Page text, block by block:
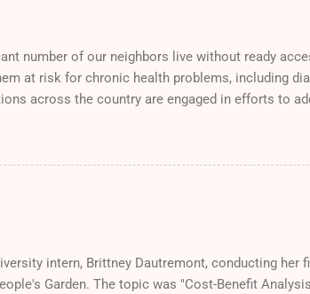
number of our neighbors live without ready
at risk for chronic health problems, including
across the country are engaged in efforts to
intern, Brittney Dautremont, conducting her
Garden. The topic was "Cost-Benefit